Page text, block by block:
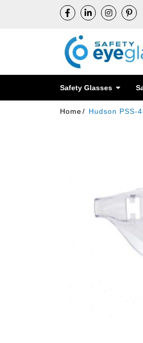
Safety Glasses
Home Hudson PSS-